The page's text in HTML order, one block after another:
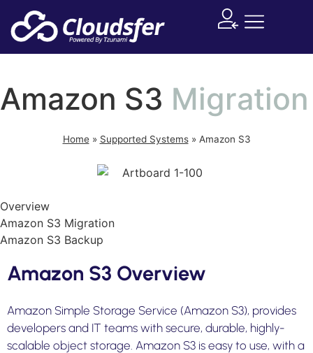
Amazon S3 Migration
Home» Supported Systems» Amazon S3
Overview
Amazon S3 Migration
Amazon S3 Backup
Amazon S3 Overview
Amazon Simple Storage Service (Amazon S3), provides
developers and IT teams with secure, durable, highly-
scalable object storage. Amazon S3 is easy to use, with a